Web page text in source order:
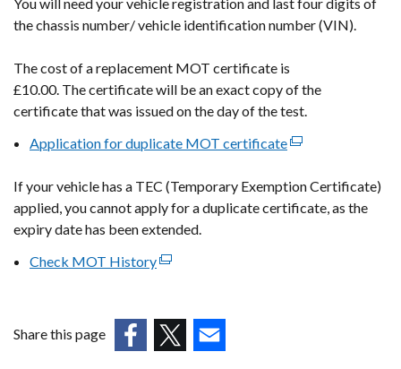
the chassis number/ vehicle identification number (VIN).
The cost of a replacement MOT certificate is
£10.00. The certificate will be an exact copy of the
certificate that was issued on the day of the test.
Application for duplicate MOT certificate(external
opens
in
If your vehicle has a TEC (Temporary Exemption Certificate)
applied, you cannot apply for a duplicate certificate, as the
expiry date has been extended.
Check MOT History(external
in
a
Share this page